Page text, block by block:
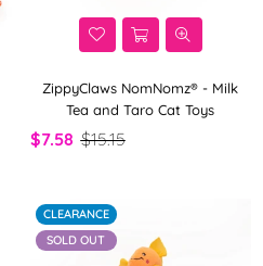
ZippyClaws NomNomz® - Milk
Tea and Taro Cat Toys
$7.58 $15.15
CLEARANCE
SOLD OUT